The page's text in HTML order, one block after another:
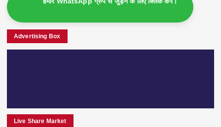
Advertising Box
Live Share Market